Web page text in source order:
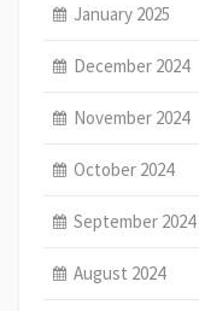
January 2025
December 2024
November 2024
October 2024
September 2024
August 2024